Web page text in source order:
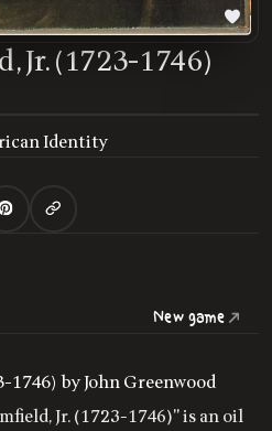
Jr. (1723-1746)
Identity
New game
1746) by John Greenwood
Jr. (1723-1746)" is an oil